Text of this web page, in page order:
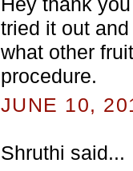
tried it out
what other
procedure.
JUNE 10,
Shruthi said...